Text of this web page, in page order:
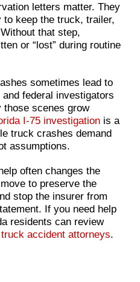
letters matter. They
keep the truck, trailer,
that step,
or “lost” during routine
sometimes lead to
federal investigators
those scenes grow
I-75 investigationis a
truck crashes demand
assumptions.
often changes the
to preserve the
stop the insurer from
If you need help
residents can review
accident attorneys.